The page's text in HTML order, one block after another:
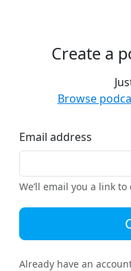
Create a
Browse
Email address
We’ll email you a link
Already have an